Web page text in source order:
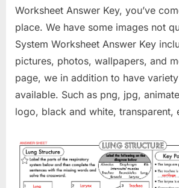
Worksheet Answer Key, you’ve
place. We have some images not
System Worksheet Answer Key
pictures, photos, wallpapers, and
page, we in addition to have
available. Such as png, jpg,
logo, black and white, transparent,